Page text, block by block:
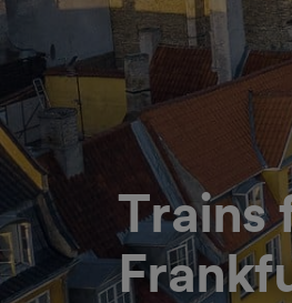
Trains